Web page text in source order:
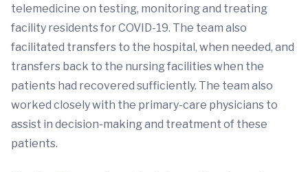
telemedicine on testing, monitoring and treating
facility residents for COVID-19. The team also
facilitated transfers to the hospital, when needed, and
transfers back to the nursing facilities when the
patients had recovered sufficiently. The team also
worked closely with the primary-care physicians to
assist in decision-making and treatment of these
patients.